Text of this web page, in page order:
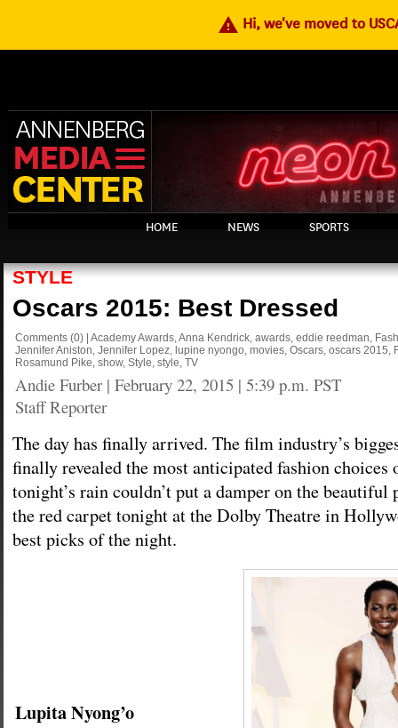
warning Hi, we've moved to
HOME NEWS SPORTS
STYLE
Oscars 2015: Best Dressed
Comments (0) Academy Awards,Anna Kendrick, awards, eddie reedman,
Jennifer Aniston, Jennifer Lopez, lupine nyongo, movies, Oscars, oscars 2015,
Rosamund Pike, show, Style, style, TV
Andie Furber | February 22, 2015 | 5:39 p.m. PST
Staff Reporter
The day has finally arrived. The film industry’s
finally revealed the most anticipated fashion choices
tonight’s rain couldn’t put a damper on the beautiful
the red carpet tonight at the Dolby Theatre in
best picks of the night.
Lupita Nyong’o